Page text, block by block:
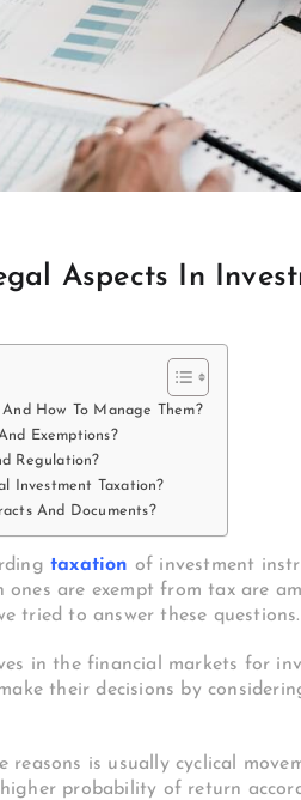
Aspects In
How To Manage Them?
Exemptions?
Regulation?
Investment Taxation?
And Documents?
taxation of investment
ones are exempt from tax are
tried to answer these questions.
in the financial markets for
their decisions by
reasons is usually cyclical
probability of return